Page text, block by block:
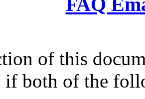
of this
if both of the